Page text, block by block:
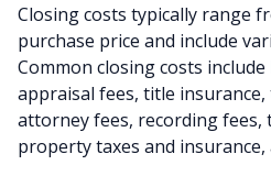
Closing costs typically range
purchase price and include
Common closing costs
appraisal fees, title insurance,
attorney fees, recording fees,
property taxes and insurance,